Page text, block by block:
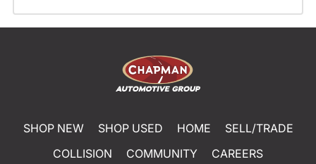
SHOP NEW SHOP USED HOME
SELL/TRADE
COLLISION
COMMUNITY
CAREERS